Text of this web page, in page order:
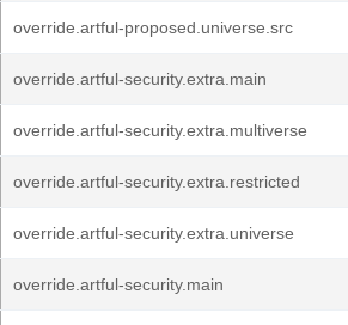
override.artful-proposed.universe.src
override.artful-security.extra.main
override.artful-security.extra.multiverse
override.artful-security.extra.restricted
override.artful-security.extra.universe
override.artful-security.main